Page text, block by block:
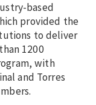
based
provided the
to deliver
1200
with
and Torres